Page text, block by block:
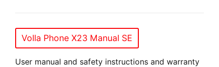
Volla Phone X23 Manual SE
User manual and safety instructions and warranty